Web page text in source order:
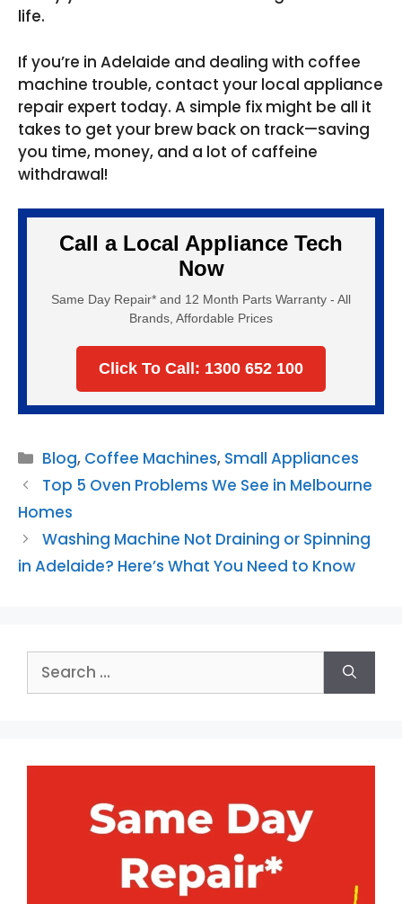
life.
If you’re in Adelaide and dealing with coffee
machine trouble, contact your local appliance
repair expert today. A simple fix might be all it
takes to get your brew back on track—saving
you time, money, and a lot of caffeine
withdrawal!
Call a Local Appliance Tech
Now
Same Day Repair* and 12 Month Parts Warranty - All
Brands, Affordable Prices
Click To Call: 1300 652 100
Categories
Blog, Coffee Machines, Small Appliances
Top 5 Oven Problems We See in Melbourne
Homes
Washing Machine Not Draining or Spinning
in Adelaide? Here’s What You Need to Know
Search
for: